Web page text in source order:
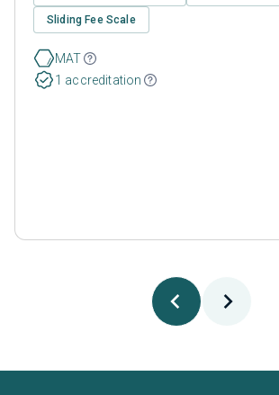
Sliding Fee Scale
MAT
1 accreditation